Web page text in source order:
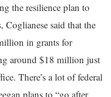
the resilience plan to
said that the
in grants for
around $18 million just
There’s a lot of federal
plans to “go after